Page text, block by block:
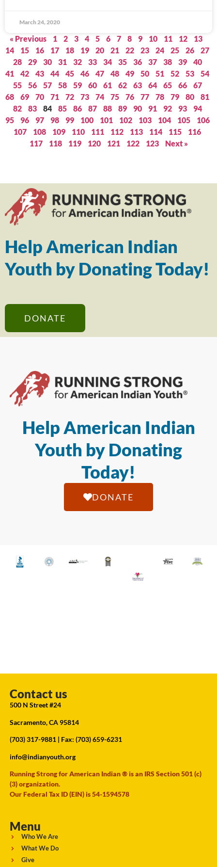
March 24, 2020
« Previous 1 2 3 4 5 6 7 8 9 10 11 12
13
14
15 16 17 18 19 20 21 22 23 24 25 26
27
28
29 30 31 32 33 34 35 36 37 38 39
40
41
42 43 44 45 46 47 48 49 50 51 52 53
54
55
56 57 58 59 60 61 62 63 64 65 66
67
68
69 70 71 72 73 74 75 76 77 78 79 80
81
82
83 84 85 86 87 88 89 90 91 92 93
94
95
96 97 98 99 100 101 102 103 104 105
106
107
108 109 110 111 112 113 114 115
116
117
118 119 120 121 122 123 Next »
Help American Indian
Youth by Donating Today!
DONATE
Help American Indian
Youth by Donating
Today!
DONATE
Contact us
500 N Street #24
Sacramento, CA 95814
(703) 317-9881 | Fax: (703) 659-6231
info@indianyouth.org
Running Strong for American Indian ® is an IRS Section 501 (c)
(3) organization.
Our Federal Tax ID (EIN) is 54-1594578
Menu
Who We Are
What We Do
Give